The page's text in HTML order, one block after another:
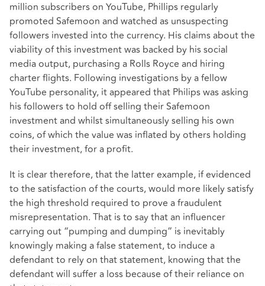
million subscribers on YouTube, Phillips regularly
promoted Safemoon and watched as unsuspecting
followers invested into the currency. His claims about the
viability of this investment was backed by his social
media output, purchasing a Rolls Royce and hiring
charter flights. Following investigations by a fellow
YouTube personality, it appeared that Philips was asking
his followers to hold off selling their Safemoon
investment and whilst simultaneously selling his own
coins, of which the value was inflated by others holding
their investment, for a profit.
It is clear therefore, that the latter example, if evidenced
to the satisfaction of the courts, would more likely satisfy
the high threshold required to prove a fraudulent
misrepresentation. That is to say that an influencer
carrying out “pumping and dumping” is inevitably
knowingly making a false statement, to induce a
defendant to rely on that statement, knowing that the
defendant will suffer a loss because of their reliance on